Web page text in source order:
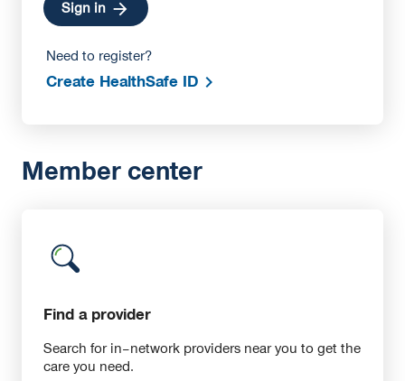
Sign in
Need to register?
Create HealthSafe ID
Member center
Find a provider
Search for in–network providers near you to get the
care you need.